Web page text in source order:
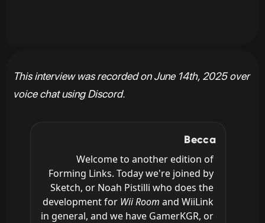
This interview was recorded on June 14th, 2025 over
voice chat using Discord.
Becca
Welcome to another edition of
Forming Links. Today we're joined by
Sketch, or Noah Pistilli who does the
development for Wii Room and WiiLink
in general, and we have GamerKGR, or